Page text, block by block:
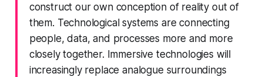
construct our own conception of reality out of
them. Technological systems are connecting
people, data, and processes more and more
closely together. Immersive technologies will
increasingly replace analogue surroundings